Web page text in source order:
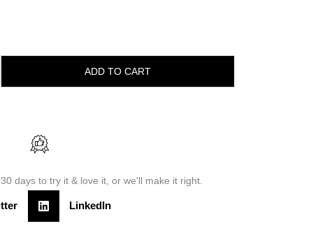
ADD TO CART
days to try it & love it, or we'll make it right.
LinkedIn